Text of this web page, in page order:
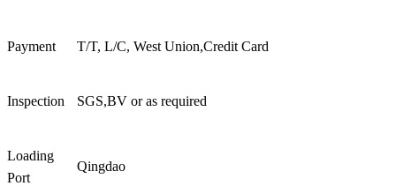
Payment T/T, L/C, West Union,Credit Card
Inspection SGS,BV or as required
Loading
Port
Qingdao